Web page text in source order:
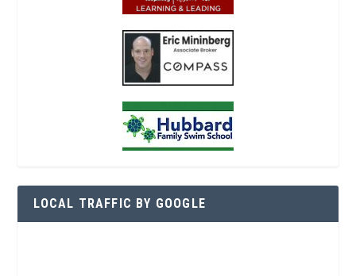
LOCAL TRAFFIC BY GOOGLE